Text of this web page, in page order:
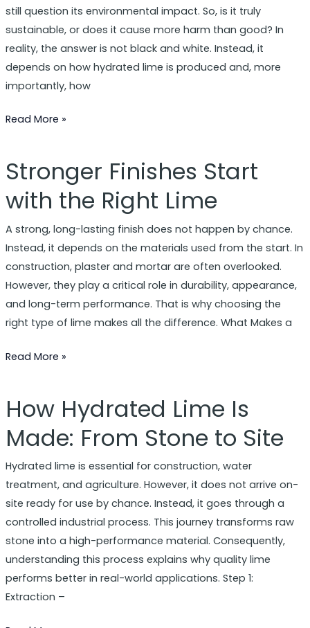
still question its environmental impact. So, is it truly
sustainable, or does it cause more harm than good? In
reality, the answer is not black and white. Instead, it
depends on how hydrated lime is produced and, more
importantly, how
Read More »
Stronger Finishes Start
with the Right Lime
A strong, long-lasting finish does not happen by chance.
Instead, it depends on the materials used from the start. In
construction, plaster and mortar are often overlooked.
However, they play a critical role in durability, appearance,
and long-term performance. That is why choosing the
right type of lime makes all the difference. What Makes a
Stronger
Start
Read More »
How Hydrated Lime Is
Made: From Stone to Site
Hydrated lime is essential for construction, water
treatment, and agriculture. However, it does not arrive on-
site ready for use by chance. Instead, it goes through a
controlled industrial process. This journey transforms raw
stone into a high-performance material. Consequently,
understanding this process explains why quality lime
performs better in real-world applications. Step 1:
Extraction –
How
Hydrated
Lime
From